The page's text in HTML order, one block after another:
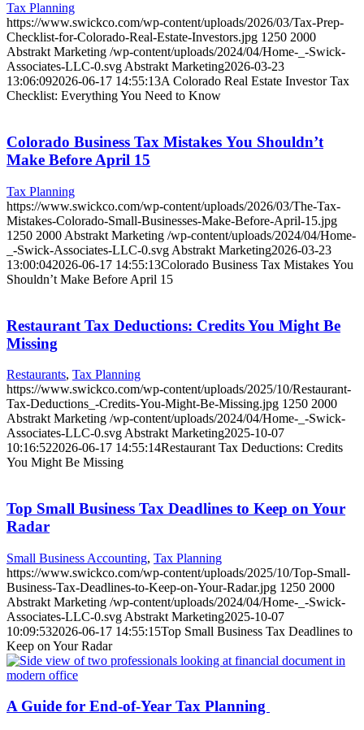
Tax Planning
https://www.swickco.com/wp-content/uploads/2026/03/Tax-Prep-
Checklist-for-Colorado-Real-Estate-Investors.jpg 1250 2000
Abstrakt Marketing /wp-content/uploads/2024/04/Home-_-Swick-
Associates-LLC-0.svgAbstrakt Marketing2026-03-23
13:06:092026-06-17 14:55:13A Colorado Real Estate Investor Tax
Checklist: Everything You Need to Know
Colorado Business Tax Mistakes You Shouldn’t
Make Before April 15
Tax Planning
https://www.swickco.com/wp-content/uploads/2026/03/The-Tax-
Mistakes-Colorado-Small-Businesses-Make-Before-April-15.jpg
1250 2000 Abstrakt Marketing /wp-content/uploads/2024/04/Home-
_-Swick-Associates-LLC-0.svg Abstrakt Marketing2026-03-23
13:00:042026-06-17 14:55:13Colorado Business Tax Mistakes You
Shouldn’t Make Before April 15
Restaurant Tax Deductions: Credits You Might Be
Missing
Restaurants, Tax Planning
https://www.swickco.com/wp-content/uploads/2025/10/Restaurant-
Tax-Deductions_-Credits-You-Might-Be-Missing.jpg 1250 2000
Abstrakt Marketing /wp-content/uploads/2024/04/Home-_-Swick-
Associates-LLC-0.svg Abstrakt Marketing2025-10-07
10:16:522026-06-17 14:55:14Restaurant Tax Deductions: Credits
You Might Be Missing
Top Small Business Tax Deadlines to Keep on Your
Radar
Small Business Accounting, Tax Planning
https://www.swickco.com/wp-content/uploads/2025/10/Top-Small-
Business-Tax-Deadlines-to-Keep-on-Your-Radar.jpg 1250 2000
Abstrakt Marketing /wp-content/uploads/2024/04/Home-_-Swick-
Associates-LLC-0.svg Abstrakt Marketing2025-10-07
10:09:532026-06-17 14:55:15Top Small Business Tax Deadlines to
Keep on Your Radar
A Guide for End-of-Year Tax Planning